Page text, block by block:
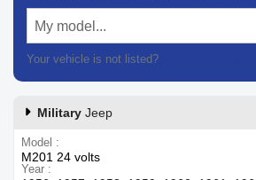
My model...
Your vehicle is not listed?
Military Jeep
Model
M201 24 volts
Year